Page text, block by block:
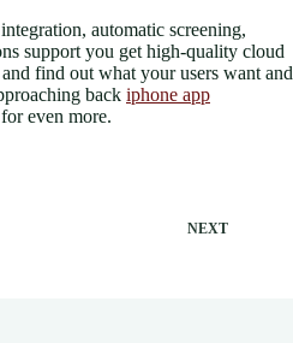
automatic screening,
support you get high-quality cloud
find out what your users want and
back iphone app
even more.
NEXT